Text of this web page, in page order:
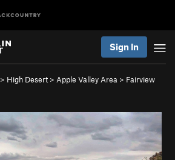
Sign In
> High Desert > Apple Valley Area > Fairview